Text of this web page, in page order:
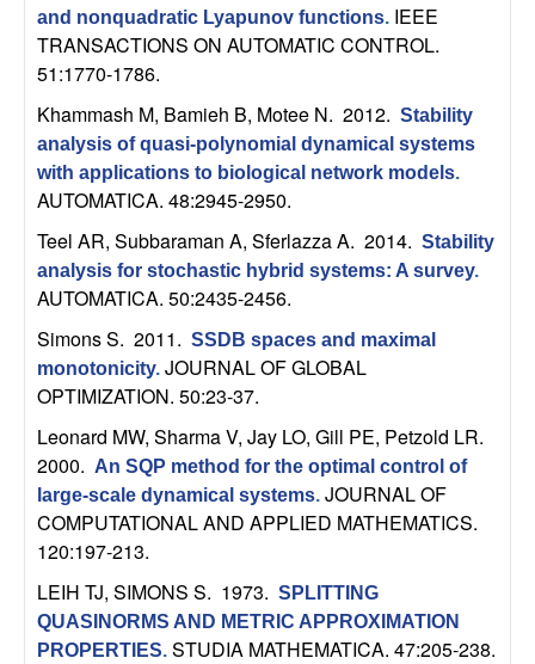
a
o
n
U
C
S
a
n
and nonquadratic Lyapunov functions. IEEE
TRANSACTIONS ON AUTOMATIC CONTROL.
51:1770-1786.
Khammash M, Bamieh B, Motee N. 2012. Stability
analysis of quasi-polynomial dynamical systems
with applications to biological network models.
AUTOMATICA. 48:2945-2950.
Teel AR, Subbaraman A, Sferlazza A. 2014. Stability
analysis for stochastic hybrid systems: A survey.
AUTOMATICA. 50:2435-2456.
Simons S. 2011. SSDB spaces and maximal
monotonicity. JOURNAL OF GLOBAL
OPTIMIZATION. 50:23-37.
Leonard MW, Sharma V, Jay LO, Gill PE, Petzold LR.
2000. An SQP method for the optimal control of
large-scale dynamical systems. JOURNAL OF
COMPUTATIONAL AND APPLIED MATHEMATICS.
120:197-213.
LEIH TJ, SIMONS S. 1973. SPLITTING
QUASINORMS AND METRIC APPROXIMATION
PROPERTIES. STUDIA MATHEMATICA. 47:205-238.